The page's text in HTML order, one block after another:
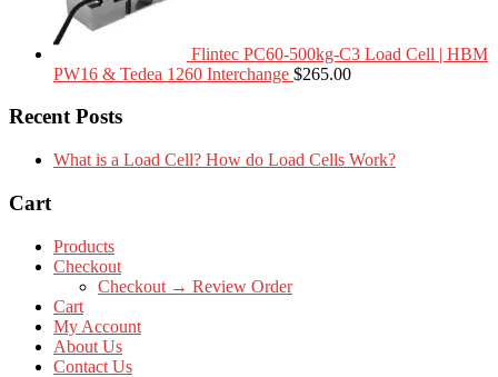
Flintec PC60-500kg-C3 Load Cell | HBM
PW16 & Tedea 1260 Interchange $265.00
Recent Posts
What is a Load Cell? How do Load Cells Work?
Cart
Products
Checkout
Checkout → Review Order
Cart
My Account
About Us
Contact Us